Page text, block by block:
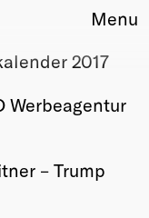
Menu
2017
Werbeagentur
– Trump